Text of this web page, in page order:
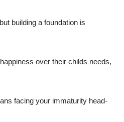
building a foundation is
over their childs needs,
facing your immaturity head-